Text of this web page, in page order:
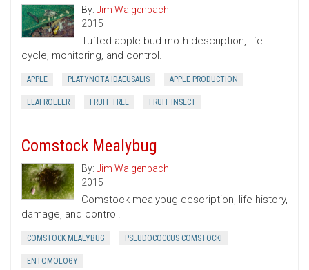
By: Jim Walgenbach
2015
Tufted apple bud moth description, life
cycle, monitoring, and control.
APPLE PLATYNOTA IDAEUSALIS APPLE PRODUCTION
LEAFROLLER FRUIT TREE FRUIT INSECT
Comstock Mealybug
By: Jim Walgenbach
2015
Comstock mealybug description, life history,
damage, and control.
COMSTOCK MEALYBUG PSEUDOCOCCUS COMSTOCKI
ENTOMOLOGY